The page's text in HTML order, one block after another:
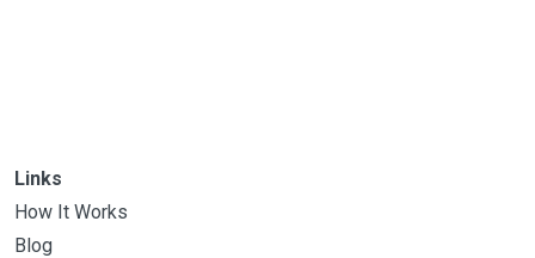
Links
How It Works
Blog